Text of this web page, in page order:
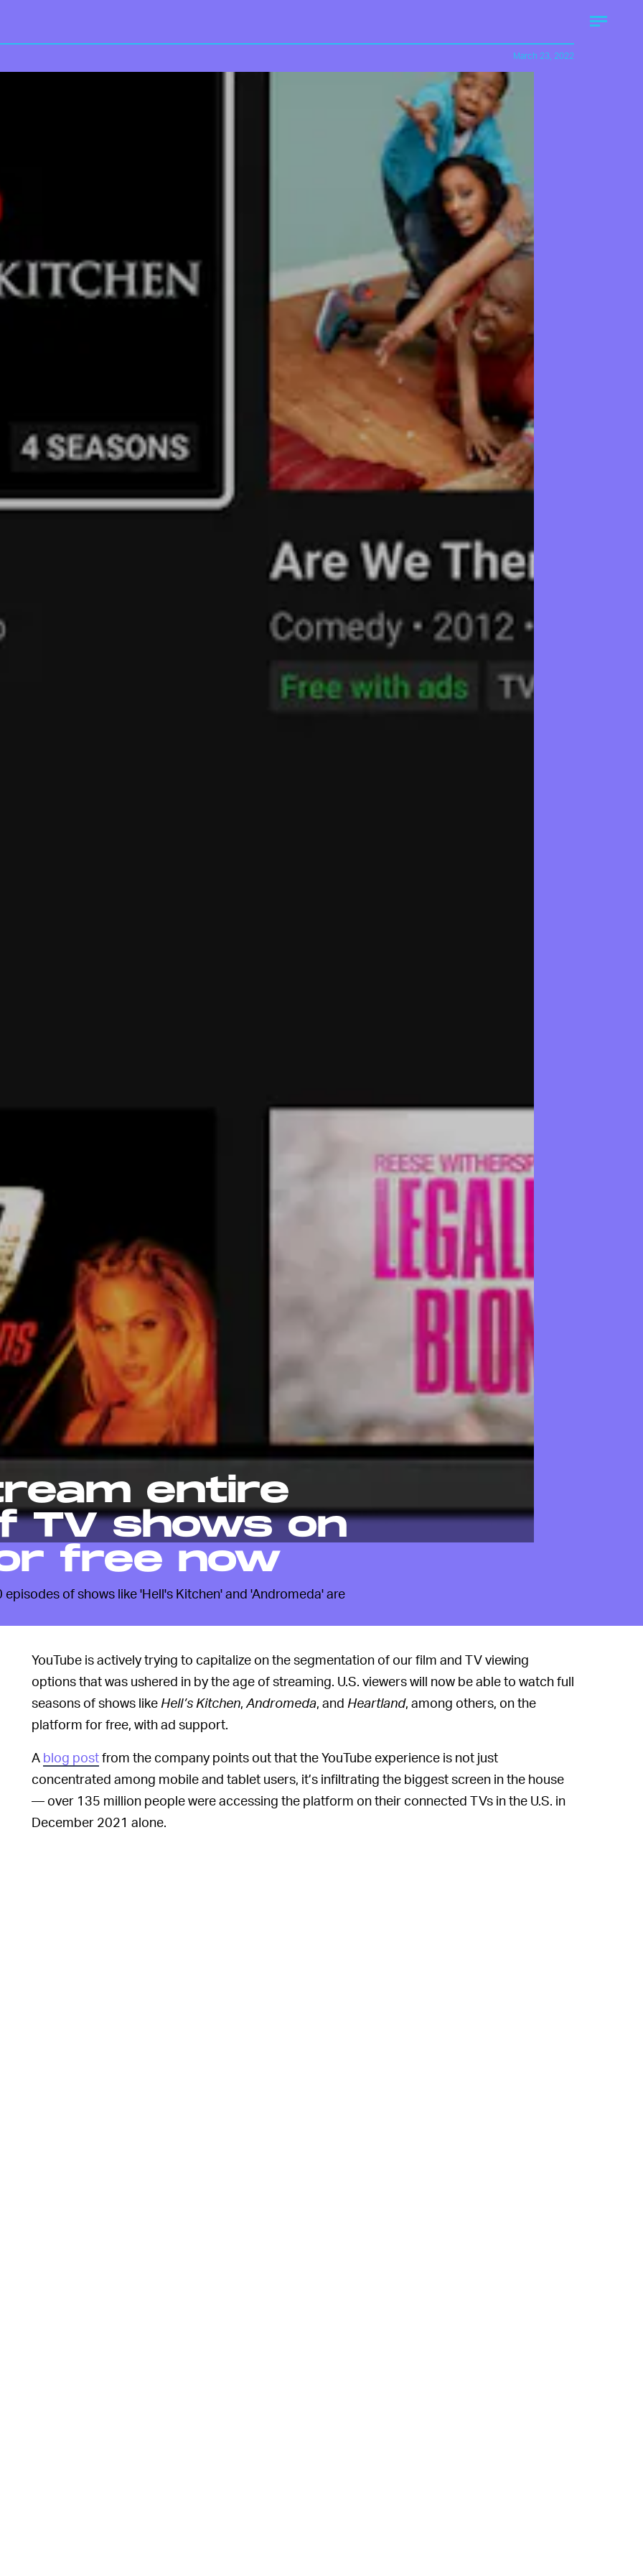
entire
TV shows on
free now
of shows like 'Hell's Kitchen' and 'Andromeda' are
March 23, 2022
YouTube is actively trying to capitalize on the segmentation of our film and TV viewing
options that was ushered in by the age of streaming. U.S. viewers will now be able to watch full
seasons of shows like Hell’s Kitchen, Andromeda, and Heartland, among others, on the
platform for free, with ad support.
A blog postfrom the company points out that the YouTube experience is not just
concentrated among mobile and tablet users, it’s infiltrating the biggest screen in the house
— over 135 million people were accessing the platform on their connected TVs in the U.S. in
December 2021 alone.